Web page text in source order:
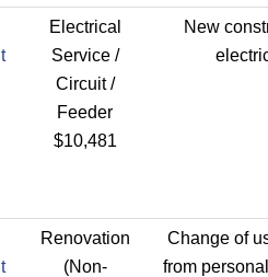
Electrical
Service /
Circuit /
Feeder
$10,481
New
Renovation
(Non-
Change of
from